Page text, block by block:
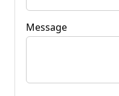
Message